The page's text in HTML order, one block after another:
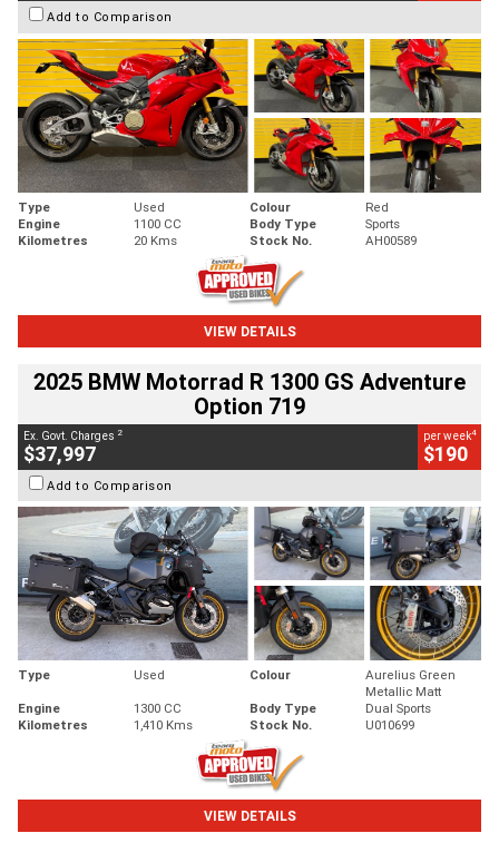
Add to Comparison
Type Used Colour
Red
Engine
1100 CC Body Type
Sports
Kilometres
20 Kms Stock No. AH00589
VIEW DETAILS
2025 BMW Motorrad R 1300 GS Adventure
Option 719
Ex. Govt. Charges 2
$37,997
per week4
$190
Add to Comparison
Type Used Colour
Aurelius Green
Metallic Matt
Engine
1300 CC Body Type
Dual Sports
Kilometres
1,410 Kms Stock No. U010699
VIEW DETAILS